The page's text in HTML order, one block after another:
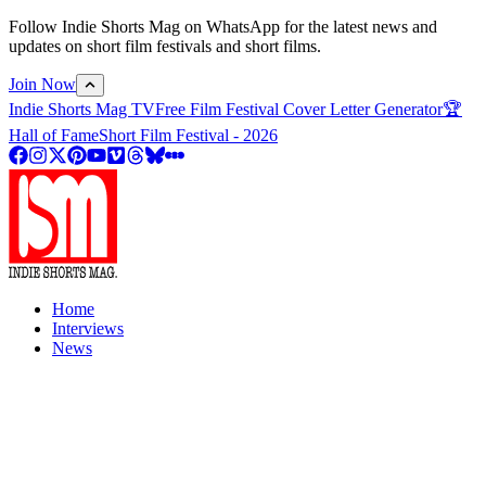
Follow Indie Shorts Mag on WhatsApp for the latest news and
updates on short film festivals and short films.
Join Now
Indie Shorts Mag TVFree Film Festival Cover Letter Generator🏆
Hall of FameShort Film Festival - 2026
Home
Interviews
News